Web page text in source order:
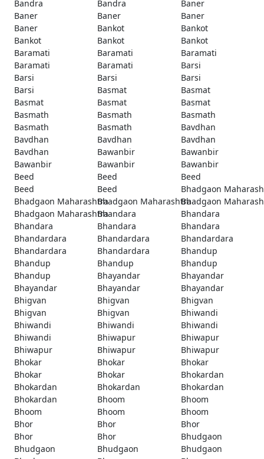
Bandra
Bandra
Baner
Baner
Baner
Baner
Baner
Bankot
Bankot
Bankot
Bankot
Bankot
Baramati
Baramati
Baramati
Baramati
Baramati
Barsi
Barsi
Barsi
Barsi
Barsi
Basmat
Basmat
Basmat
Basmat
Basmat
Basmath
Basmath
Basmath
Basmath
Basmath
Bavdhan
Bavdhan
Bavdhan
Bavdhan
Bavdhan
Bawanbir
Bawanbir
Bawanbir
Bawanbir
Bawanbir
Beed
Beed
Beed
Beed
Beed
Bhadgaon
Bhadgaon MaharashtraBhadgaon MaharashtraBhadgaon
Bhadgaon MaharashtraBhandara
Bhandara
Bhandara
Bhandara
Bhandara
Bhandardara
Bhandardara
Bhandardara
Bhandardara
Bhandardara
Bhandup
Bhandup
Bhandup
Bhandup
Bhandup
Bhayandar
Bhayandar
Bhayandar
Bhayandar
Bhayandar
Bhigvan
Bhigvan
Bhigvan
Bhigvan
Bhigvan
Bhiwandi
Bhiwandi
Bhiwandi
Bhiwandi
Bhiwandi
Bhiwapur
Bhiwapur
Bhiwapur
Bhiwapur
Bhiwapur
Bhokar
Bhokar
Bhokar
Bhokar
Bhokar
Bhokardan
Bhokardan
Bhokardan
Bhokardan
Bhokardan
Bhoom
Bhoom
Bhoom
Bhoom
Bhoom
Bhor
Bhor
Bhor
Bhor
Bhor
Bhudgaon
Bhudgaon
Bhudgaon
Bhudgaon